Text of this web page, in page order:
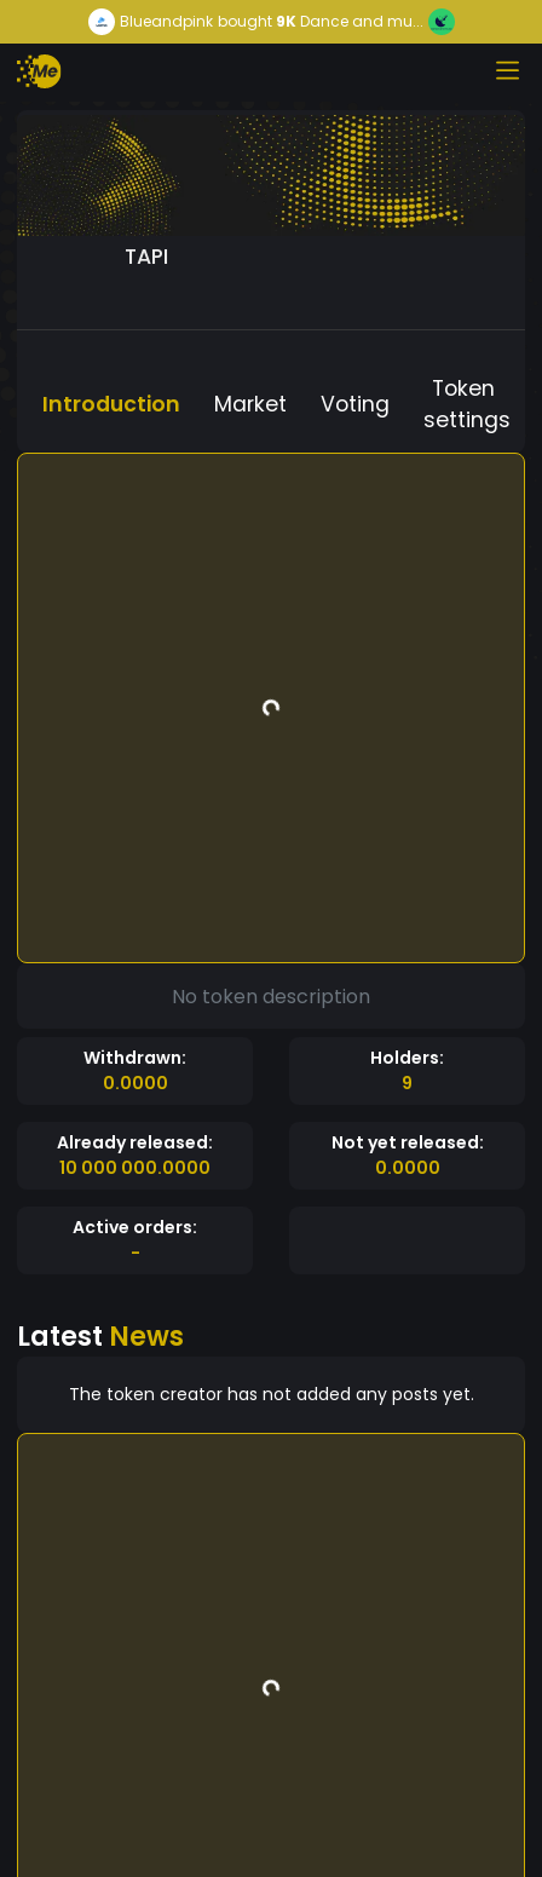
Blueandpink bought9KDance and mu...
TAPI
Introduction Market Voting
Token
settings
No token description
Withdrawn:
0.0000
Holders:
9
Already released:
10 000 000.0000
Not yet released:
0.0000
Active orders:
-
Latest News
The token creator has not added any posts yet.